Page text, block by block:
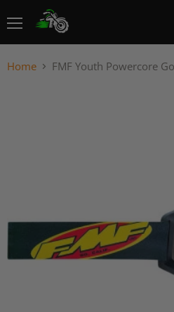
Home FMF Youth Powercore